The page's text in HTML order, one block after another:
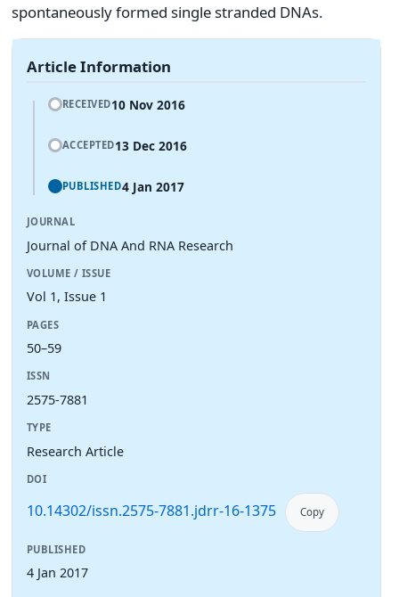
spontaneously formed single stranded DNAs.
Article Information
RECEIVED10 Nov 2016
ACCEPTED13 Dec 2016
PUBLISHED4 Jan 2017
JOURNAL
Journal of DNA And RNA Research
VOLUME / ISSUE
Vol 1, Issue 1
PAGES
50–59
ISSN
2575-7881
TYPE
Research Article
DOI
10.14302/issn.2575-7881.jdrr-16-1375 Copy
PUBLISHED
4 Jan 2017